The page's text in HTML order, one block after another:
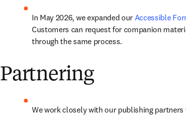
In May 2026, we expanded our Accessible
Customers can request for companion
through the same process.
Partnering
We work closely with our publishing